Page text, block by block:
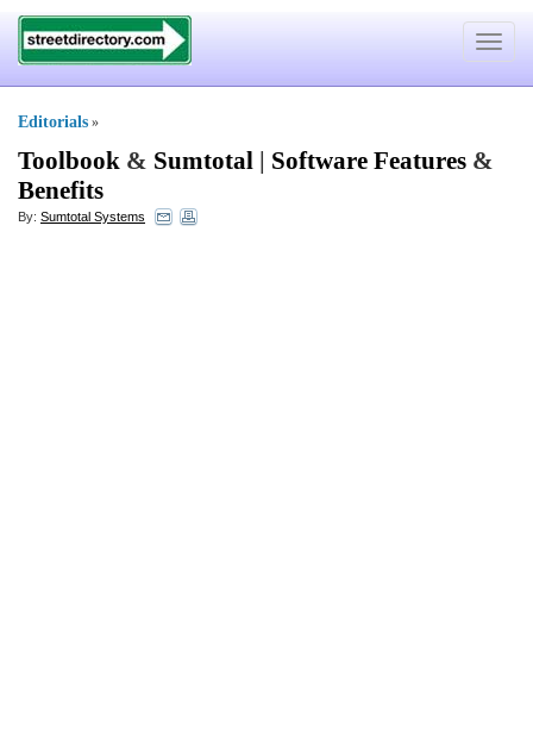
Toggle
Editorials »
Toolbook & Sumtotal | Software Features &
Benefits
By: Sumtotal Systems